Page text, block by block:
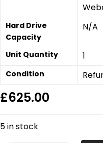
Hard Drive
Capacity
N/A
Unit Quantity 1
Condition
£625.00
5 in stock